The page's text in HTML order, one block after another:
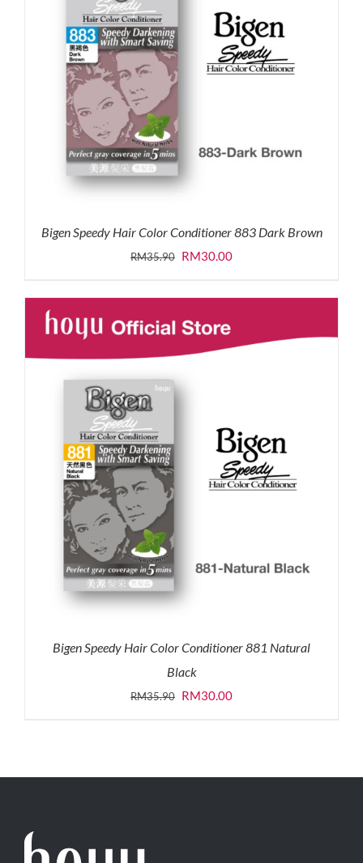
Bigen Speedy Hair Color Conditioner 883 Dark Brown
RM35.90 Original
was:
RM35.90.
RM30.00Current
is:
Bigen Speedy Hair Color Conditioner 881 Natural
Black
RM35.90 Original
RM30.00Current